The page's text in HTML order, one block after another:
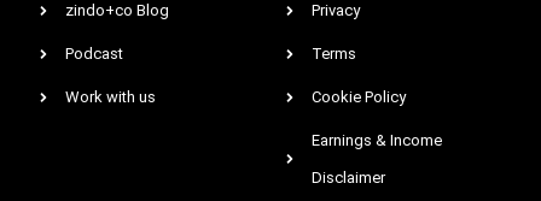
zindo+co Blog
Podcast
Work with us
Privacy
Terms
Cookie Policy
Earnings & Income
Disclaimer